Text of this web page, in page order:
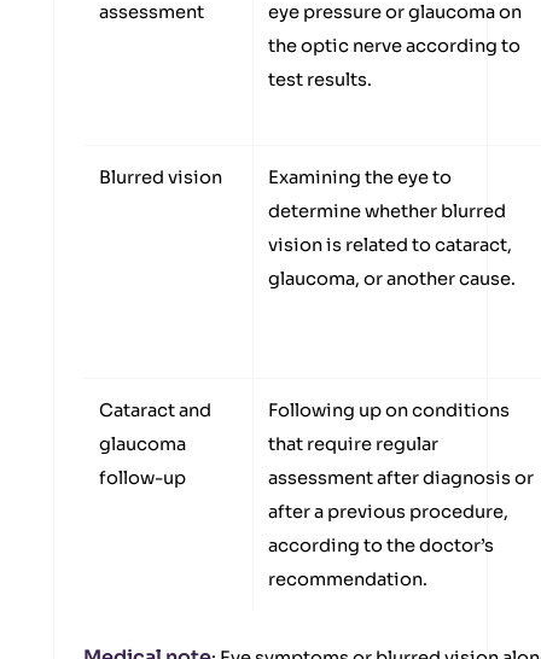
assessment
eye pressure or glaucoma on
the optic nerve according to
test results.
Blurred vision
Examining the eye to
determine whether blurred
vision is related to cataract,
glaucoma, or another cause.
Cataract and
glaucoma
follow-up
Following up on conditions
that require regular
assessment after diagnosis or
after a previous procedure,
according to the doctor’s
recommendation.